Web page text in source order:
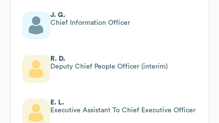
J. G.
Chief Information Officer
R. D.
Deputy Chief People Officer (interim)
E. L.
Executive Assistant To Chief Executive Officer